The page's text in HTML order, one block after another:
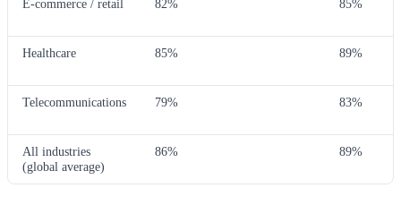
E-commerce / retail 82% 85%
Healthcare 85% 89%
Telecommunications 79% 83%
All industries
(global average)
86% 89%